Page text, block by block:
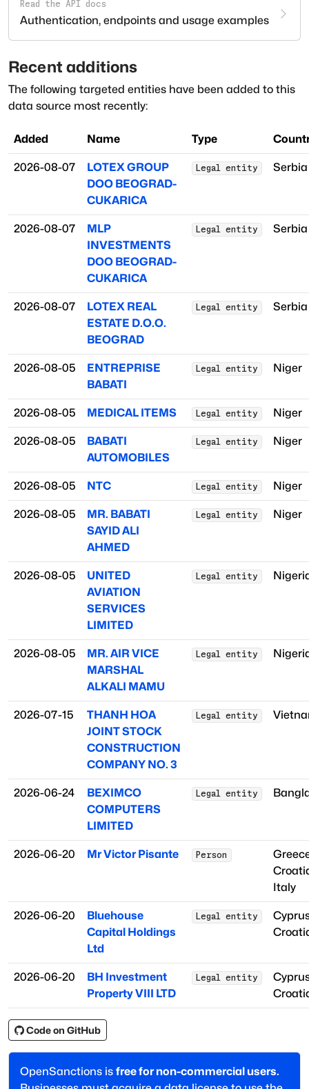
Read the API docs
Authentication, endpoints and usage examples
Recent additions
The following targeted entities have been added to this
data source most recently:
Added Name Type
2026-08-07
LOTEX GROUP
DOO BEOGRAD-
CUKARICA
Legal entity Serbia
2026-08-07
MLP
INVESTMENTS
DOO BEOGRAD-
CUKARICA
Legal entity Serbia
2026-08-07
LOTEX REAL
ESTATE D.O.O.
BEOGRAD
Legal entity Serbia
2026-08-05
ENTREPRISE
BABATI
Legal entity Niger
2026-08-05 MEDICAL ITEMS Legal entity Niger
2026-08-05
BABATI
AUTOMOBILES
Legal entity Niger
2026-08-05 NTC Legal entity Niger
2026-08-05
MR. BABATI
SAYID ALI
AHMED
Legal entity Niger
2026-08-05
UNITED
AVIATION
SERVICES
LIMITED
Legal entity
2026-08-05
MR. AIR VICE
MARSHAL
ALKALI MAMU
Legal entity
2026-07-15
THANH HOA
JOINT STOCK
CONSTRUCTION
COMPANY NO. 3
Legal entity
2026-06-24
BEXIMCO
COMPUTERS
LIMITED
Legal entity
2026-06-20 Mr Victor Pisante Person
Italy
2026-06-20
Bluehouse
Capital Holdings
Ltd
Legal entity
2026-06-20
BH Investment
Property VIII LTD
Legal entity
Code on GitHub
OpenSanctions is free for non-commercial users.